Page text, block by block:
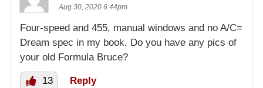
Aug 30, 2020 6:44pm
Four-speed and 455, manual windows and no A/C=
Dream spec in my book. Do you have any pics of
your old Formula Bruce?
13 Reply